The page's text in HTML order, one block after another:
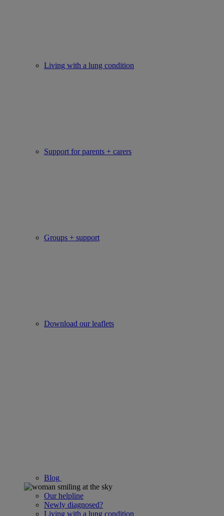
Living with a lung condition
Support for parents + carers
Groups + support
Download our leaflets
Blog
Our helpline
Newly diagnosed?
Living with a lung condition